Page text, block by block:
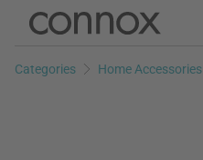
Skip
page
Skip
search
Categories Home Accessories